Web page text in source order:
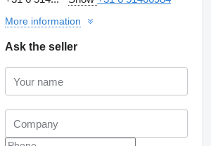
More information
Ask the seller